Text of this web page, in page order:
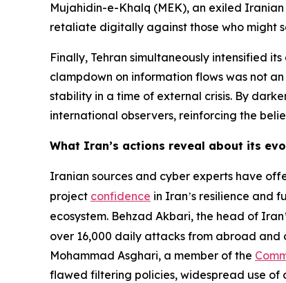
Mujahidin-e-Khalq (MEK), an exiled
retaliate digitally against those who might
Finally, Tehran simultaneously intensified
clampdown on information flows was not
stability in a time of external crisis. By
international observers, reinforcing the
What Iran’s actions reveal about its
Iranian sources and cyber experts have
project confidence in Iran’s resilience and
ecosystem. Behzad Akbari, the head of Iran’
over 16,000 daily attacks from abroad and
Mohammad Asghari, a member of the
flawed filtering policies, widespread use of